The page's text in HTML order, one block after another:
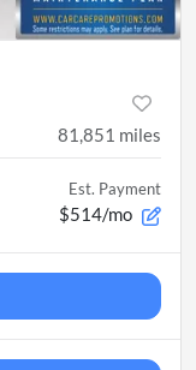
81,851 miles
Est. Payment
$514/mo